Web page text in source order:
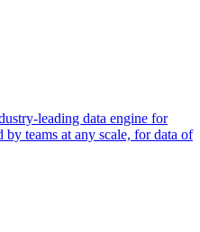
leading data engine for
teams at any scale, for data of